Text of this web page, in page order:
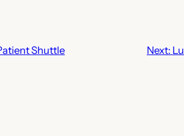
Shuttle Next: